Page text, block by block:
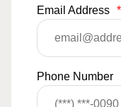
Email Address *
Phone Number